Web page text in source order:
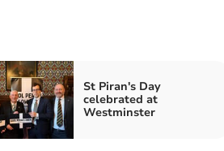
St Piran's Day
celebrated at
Westminster